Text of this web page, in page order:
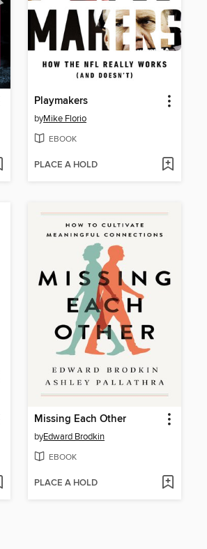
Playmakers
byMike Florio
EBOOK
PLACE A HOLD
Missing Each Other
byEdward Brodkin
EBOOK
PLACE A HOLD